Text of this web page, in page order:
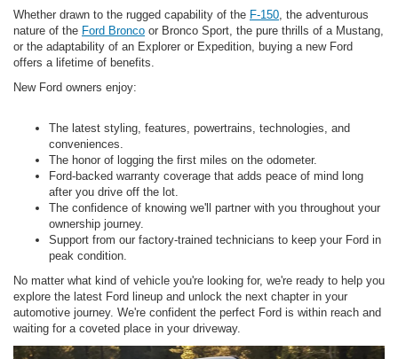
Whether drawn to the rugged capability of the F-150 , the adventurous
nature of the Ford Bronco or Bronco Sport, the pure thrills of a Mustang,
or the adaptability of an Explorer or Expedition, buying a new Ford
offers a lifetime of benefits.
New Ford owners enjoy:
The latest styling, features, powertrains, technologies, and
conveniences.
The honor of logging the first miles on the odometer.
Ford-backed warranty coverage that adds peace of mind long
after you drive off the lot.
The confidence of knowing we'll partner with you throughout your
ownership journey.
Support from our factory-trained technicians to keep your Ford in
peak condition.
No matter what kind of vehicle you're looking for, we're ready to help you
explore the latest Ford lineup and unlock the next chapter in your
automotive journey. We're confident the perfect Ford is within reach and
waiting for a coveted place in your driveway.